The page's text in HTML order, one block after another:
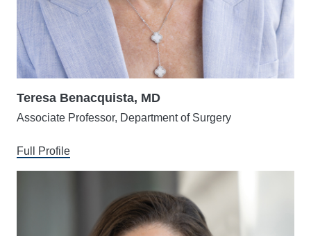
Teresa Benacquista, MD
Associate Professor, Department of Surgery
Full Profile